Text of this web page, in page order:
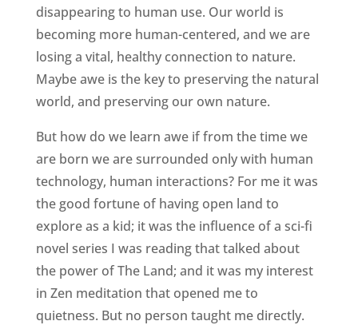
disappearing to human use. Our world is
becoming more human-centered, and we are
losing a vital, healthy connection to nature.
Maybe awe is the key to preserving the natural
world, and preserving our own nature.
But how do we learn awe if from the time we
are born we are surrounded only with human
technology, human interactions? For me it was
the good fortune of having open land to
explore as a kid; it was the influence of a sci-fi
novel series I was reading that talked about
the power of The Land; and it was my interest
in Zen meditation that opened me to
quietness. But no person taught me directly.